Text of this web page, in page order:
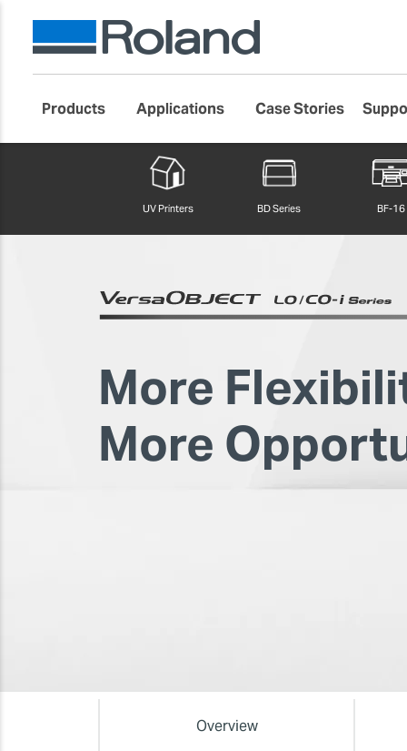
Products Applications Case Stories
Roland DG Products Large Format Digital Printers
UV Printers BD Series BF-16
More
More
Overview